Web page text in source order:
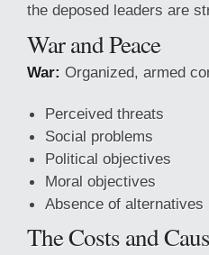
the deposed leaders are
War and Peace
War: Organized, armed
Perceived threats
Social problems
Political objectives
Moral objectives
Absence of alternatives
The Costs and